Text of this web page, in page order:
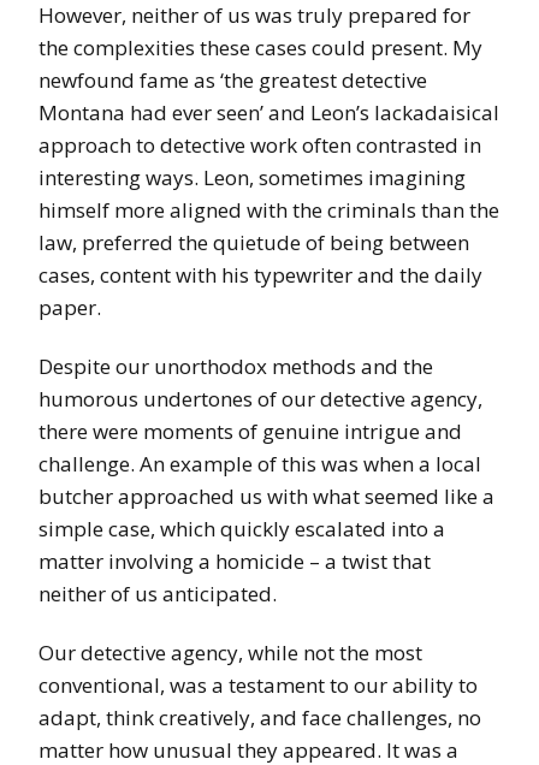
However, neither of us was truly prepared for
the complexities these cases could present. My
newfound fame as ‘the greatest detective
Montana had ever seen’ and Leon’s lackadaisical
approach to detective work often contrasted in
interesting ways. Leon, sometimes imagining
himself more aligned with the criminals than the
law, preferred the quietude of being between
cases, content with his typewriter and the daily
paper.
Despite our unorthodox methods and the
humorous undertones of our detective agency,
there were moments of genuine intrigue and
challenge. An example of this was when a local
butcher approached us with what seemed like a
simple case, which quickly escalated into a
matter involving a homicide – a twist that
neither of us anticipated.
Our detective agency, while not the most
conventional, was a testament to our ability to
adapt, think creatively, and face challenges, no
matter how unusual they appeared. It was a